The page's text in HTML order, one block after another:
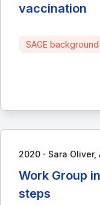
vaccination
SAGE
2020 ∙ Sara Oliver,
Work Group
steps